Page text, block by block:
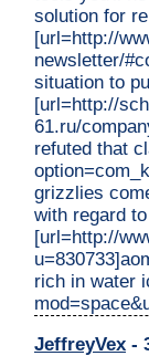
solution for
[url=http://
newsletter/
situation to
[url=http://
61.ru/
refuted that
grizzlies
with regard
[url=http://
rich in water
JeffreyVex -